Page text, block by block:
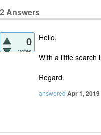
2Answers
0
votes
Hello,
With a little search
Regard.
answered Apr 1, 2019